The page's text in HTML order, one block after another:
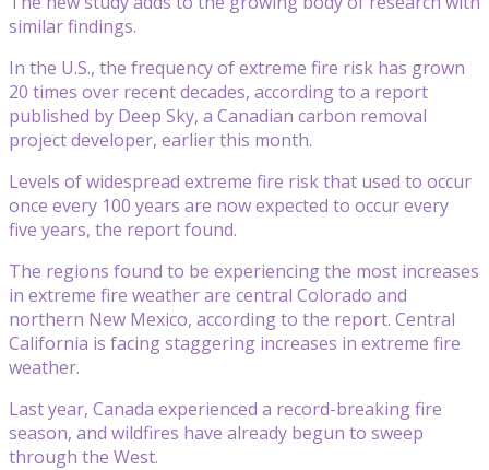
similar findings.
In the U.S., the frequency of extreme fire risk has grown
20 times over recent decades, according to a report
published by Deep Sky, a Canadian carbon removal
project developer, earlier this month.
Levels of widespread extreme fire risk that used to occur
once every 100 years are now expected to occur every
five years, the report found.
The regions found to be experiencing the most increases
in extreme fire weather are central Colorado and
northern New Mexico, according to the report. Central
California is facing staggering increases in extreme fire
weather.
Last year, Canada experienced a record-breaking fire
season, and wildfires have already begun to sweep
through the West.